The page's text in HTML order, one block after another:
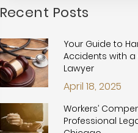
Recent Posts
Your Guide to
Accidents with
Lawyer
April 18, 2025
Workers’
Professional